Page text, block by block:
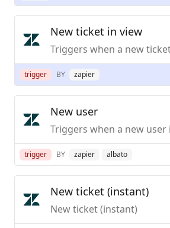
New ticket in view
trigger BY zapier
New user
trigger BY zapier albato
New ticket (instant)
New ticket (instant)